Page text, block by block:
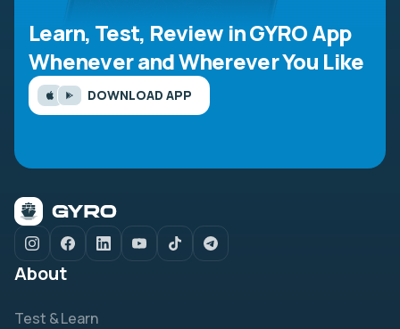
Learn, Test, Review in GYRO App
Whenever and Wherever You Like
DOWNLOAD APP
About
Test & Learn